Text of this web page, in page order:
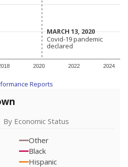
2020 2022 2024
MARCH 13, 2020
MARCH 13, 2020
Covid-19 pandemic
declared
Covid-19 pandemic
declared
Reports
By Economic Status
Other
Black
Hispanic